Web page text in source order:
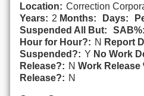
Location: Correction
Years: 2 Months: Days:
Suspended All But:
SAB%:
Hour for Hour?: N Report
Suspended?: Y No Work
Release?: N Work Release
Release?: N